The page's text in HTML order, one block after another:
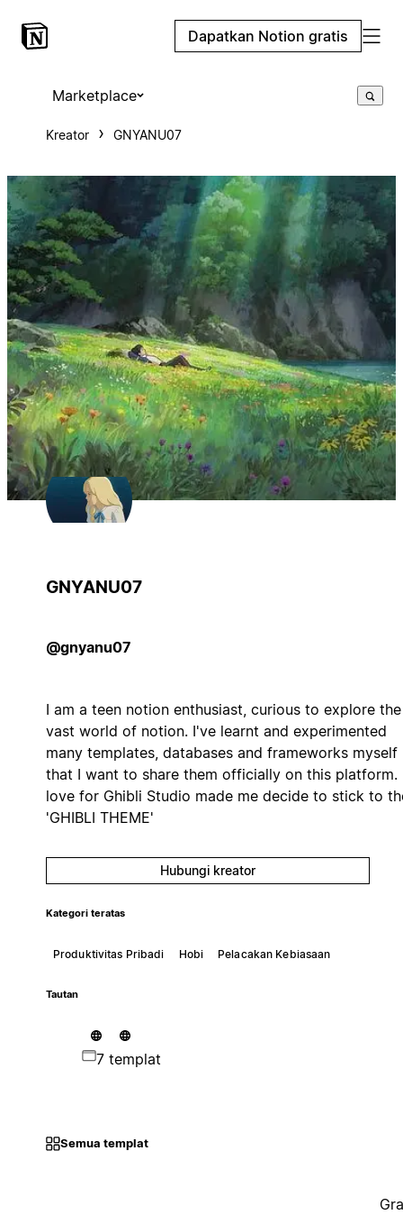
Dapatkan Notion gratis
Marketplace
Kreator GNYANU07
GNYANU07
@gnyanu07
I am a teen notion enthusiast, curious to explore the
vast world of notion. I've learnt and experimented
many templates, databases and frameworks myself
that I want to share them officially on this platform.
love for Ghibli Studio made me decide to stick to
'GHIBLI THEME'
Hubungi kreator
Kategori teratas
Produktivitas Pribadi Hobi Pelacakan Kebiasaan
Tautan
7 templat
Semua templat